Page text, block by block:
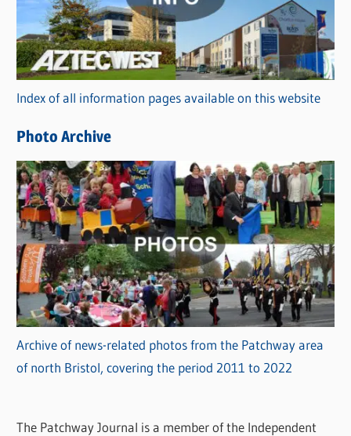
e
g
o
r
i
s
Index of all information pages available on this website
Photo Archive
Archive of news-related photos from the Patchway area
of north Bristol, covering the period 2011 to 2022
The Patchway Journal is a member of the Independent